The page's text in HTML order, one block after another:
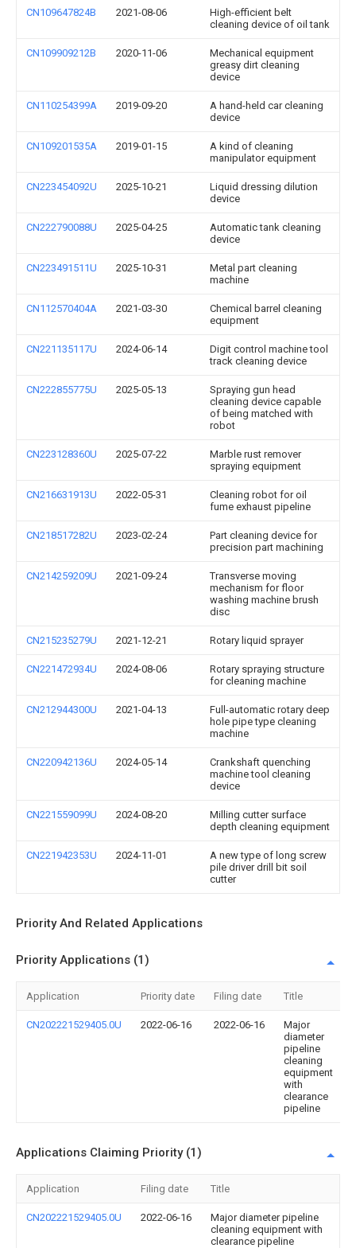
CN109647824B 2021-08-06
High-efficient belt
cleaning device of oil tank
CN109909212B 2020-11-06
Mechanical equipment
greasy dirt cleaning
device
CN110254399A 2019-09-20
A hand-held car cleaning
device
CN109201535A 2019-01-15
A kind of cleaning
manipulator equipment
CN223454092U 2025-10-21
Liquid dressing dilution
device
CN222790088U 2025-04-25
Automatic tank cleaning
device
CN223491511U 2025-10-31
Metal part cleaning
machine
CN112570404A 2021-03-30
Chemical barrel cleaning
equipment
CN221135117U 2024-06-14
Digit control machine tool
track cleaning device
CN222855775U 2025-05-13
Spraying gun head
cleaning device capable
of being matched with
robot
CN223128360U 2025-07-22
Marble rust remover
spraying equipment
CN216631913U 2022-05-31
Cleaning robot for oil
fume exhaust pipeline
CN218517282U 2023-02-24
Part cleaning device for
precision part machining
CN214259209U 2021-09-24
Transverse moving
mechanism for floor
washing machine brush
disc
CN215235279U 2021-12-21 Rotary liquid sprayer
CN221472934U 2024-08-06
Rotary spraying structure
for cleaning machine
CN212944300U 2021-04-13
Full-automatic rotary deep
hole pipe type cleaning
machine
CN220942136U 2024-05-14
Crankshaft quenching
machine tool cleaning
device
CN221559099U 2024-08-20
Milling cutter surface
depth cleaning equipment
CN221942353U 2024-11-01
A new type of long screw
pile driver drill bit soil
cutter
Priority And Related Applications
Priority Applications (1)
Application Priority date Filing date Title
CN202221529405.0U 2022-06-16 2022-06-16
Major
diameter
pipeline
cleaning
equipment
with
clearance
pipeline
Applications Claiming Priority (1)
Application Filing date Title
CN202221529405.0U 2022-06-16
Major diameter pipeline
cleaning equipment with
clearance pipeline